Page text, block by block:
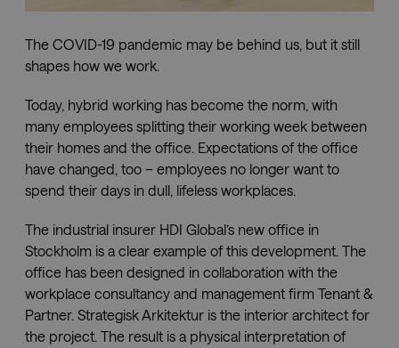
Resellers
Press
The COVID-19 pandemic may be behind us, but it still
shapes how we work.
Today, hybrid working has become the norm, with
many employees splitting their working week between
their homes and the office. Expectations of the office
have changed, too – employees no longer want to
spend their days in dull, lifeless workplaces.
The industrial insurer HDI Global’s new office in
Stockholm is a clear example of this development. The
office has been designed in collaboration with the
workplace consultancy and management firm Tenant &
Partner. Strategisk Arkitektur is the interior architect for
the project. The result is a physical interpretation of